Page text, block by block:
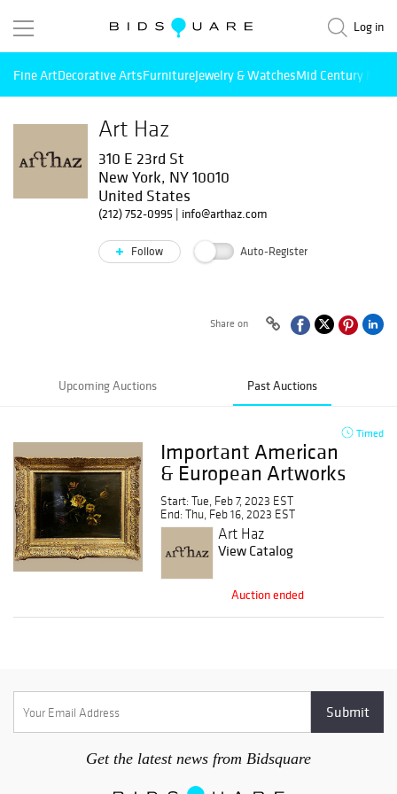
Log in
Fine ArtDecorative ArtsFurnitureJewelry & WatchesMid Century
Art Haz
310 E 23rd St
New York, NY 10010
United States
(212) 752-0995 | info@arthaz.com
Follow Auto-Register
Share on
Upcoming Auctions Past Auctions
Timed
Important American
& European Artworks
Start: Tue, Feb 7, 2023 EST
End: Thu, Feb 16, 2023 EST
Art Haz
View Catalog
Auction ended
Get the latest news from Bidsquare